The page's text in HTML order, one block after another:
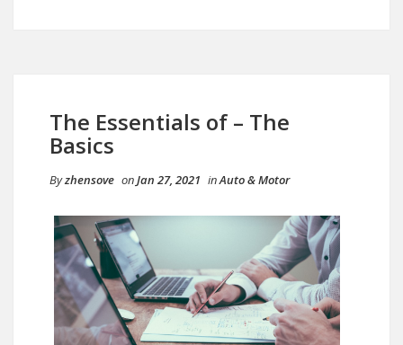
The Essentials of – The
Basics
Byzhensove onJan 27, 2021 inAuto & Motor